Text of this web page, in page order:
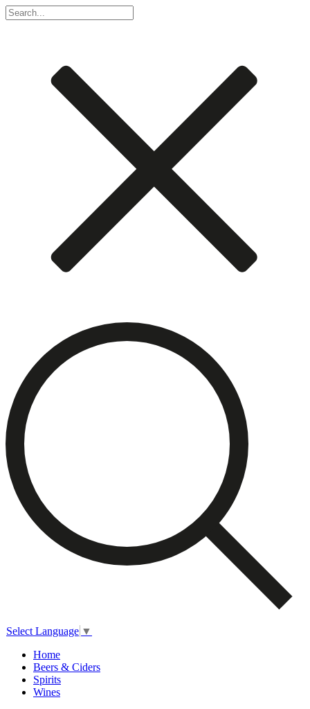
Select Language ▼
Home
Beers & Ciders
Spirits
Wines